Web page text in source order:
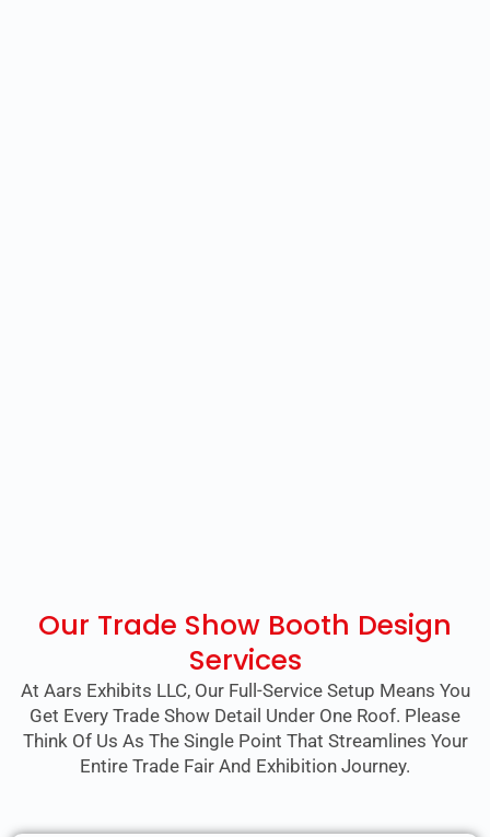
Our Trade Show Booth Design
Services
At Aars Exhibits LLC, Our Full-Service Setup Means You
Get Every Trade Show Detail Under One Roof. Please
Think Of Us As The Single Point That Streamlines Your
Entire Trade Fair And Exhibition Journey.